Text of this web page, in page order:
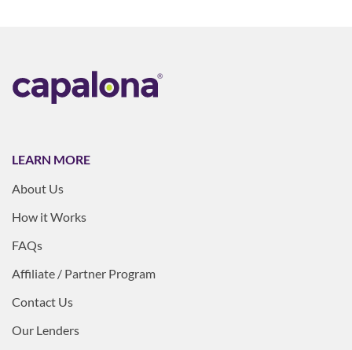
LEARN MORE
About Us
How it Works
FAQs
Affiliate / Partner Program
Contact Us
Our Lenders